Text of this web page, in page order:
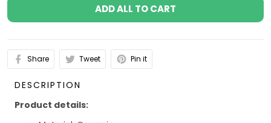
ADD ALL TO CART
Share Tweet Pin it
DESCRIPTION
Product details: